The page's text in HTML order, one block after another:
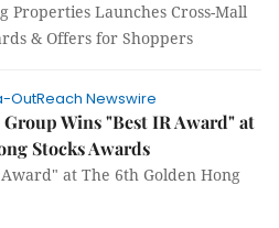
Properties Launches Cross-Mall
& Offers for Shoppers
OutReach Newswire
Group Wins "Best IR Award" at
Stocks Awards
at The 6th Golden Hong